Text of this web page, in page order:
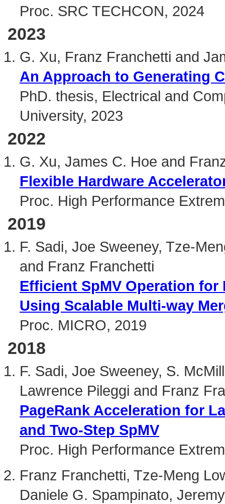
Proc. SRC TECHCON, 2024
2023
G. Xu, Franz Franchetti and
An Approach to Generating
PhD. thesis, Electrical and
University, 2023
2022
G. Xu, James C. Hoe and
Flexible Hardware
Proc. High Performance
2019
F. Sadi, Joe Sweeney, Tze-
and Franz Franchetti
Efficient SpMV Operation
Using Scalable Multi-way
Proc. MICRO, 2019
2018
F. Sadi, Joe Sweeney, S.
Lawrence Pileggi and Franz
PageRank Acceleration for
and Two-Step SpMV
Proc. High Performance
Franz Franchetti, Tze-Meng
Daniele G. Spampinato,